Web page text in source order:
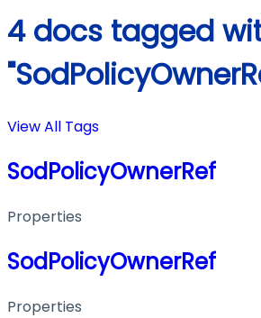
4 docs tagged
View All Tags
SodPolicyOwnerRef
Properties
SodPolicyOwnerRef
Properties